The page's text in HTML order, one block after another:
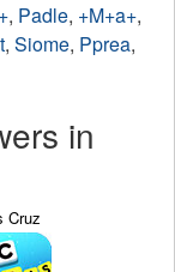
, Padle, +M+a+,
, Siome, Pprea,
in
Cruz